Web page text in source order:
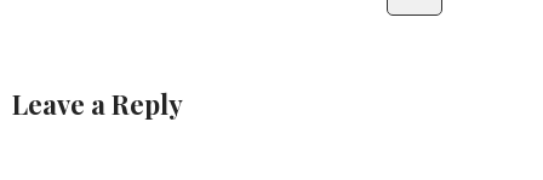
Leave a Reply